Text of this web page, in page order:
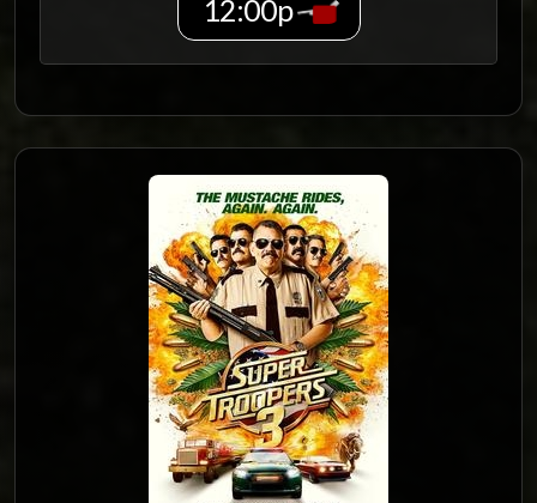
12:00p